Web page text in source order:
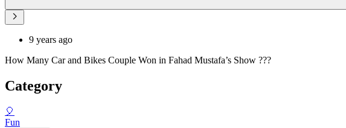
9 years ago
How Many Car and Bikes Couple Won in Fahad Mustafa’s Show ???
Category
🎈
Fun